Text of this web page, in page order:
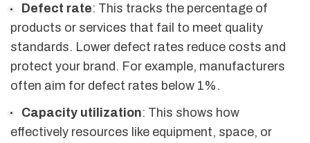
Defect rate: This tracks the percentage of
products or services that fail to meet quality
standards. Lower defect rates reduce costs and
protect your brand. For example, manufacturers
often aim for defect rates below 1%.
Capacity utilization: This shows how
effectively resources like equipment, space, or